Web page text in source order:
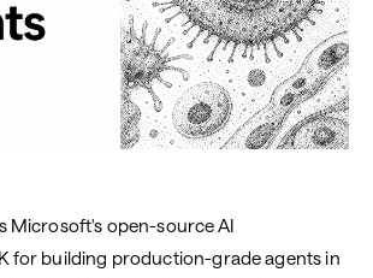
Microsoft's open-source AI
for building production-grade agents in